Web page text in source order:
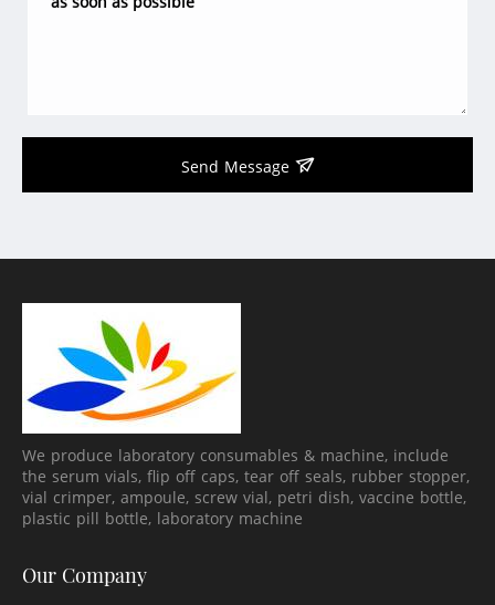
Send Message
We produce laboratory consumables & machine, include
the serum vials, flip off caps, tear off seals, rubber stopper,
vial crimper, ampoule, screw vial, petri dish, vaccine bottle,
plastic pill bottle, laboratory machine
Our Company